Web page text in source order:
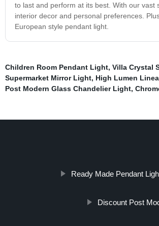
to last and perform at its best. With our
interior decor and personal preferences.
European style pendant light.
Children Room Pendant Light, Villa Crystal
Supermarket Mirror Light, High Lumen
Post Modern Glass Chandelier Light,
Ready Made Pendant
Discount Post